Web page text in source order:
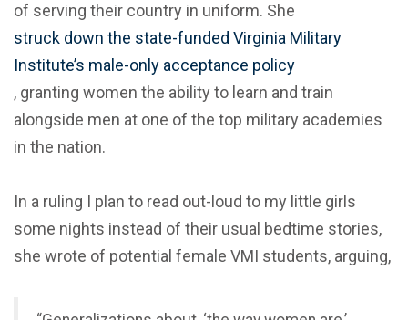
of serving their country in uniform. She
struck down the state-funded Virginia Military
Institute’s male-only acceptance policy
, granting women the ability to learn and train
alongside men at one of the top military academies
in the nation.
In a ruling I plan to read out-loud to my little girls
some nights instead of their usual bedtime stories,
she wrote of potential female VMI students, arguing,